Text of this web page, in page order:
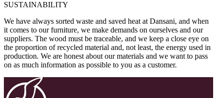
SUSTAINABILITY
We have always sorted waste and saved heat at Dansani, and when
it comes to our furniture, we make demands on ourselves and our
suppliers. The wood must be traceable, and we keep a close eye on
the proportion of recycled material and, not least, the energy used in
production. We are honest about our materials and we want to pass
on as much information as possible to you as a customer.